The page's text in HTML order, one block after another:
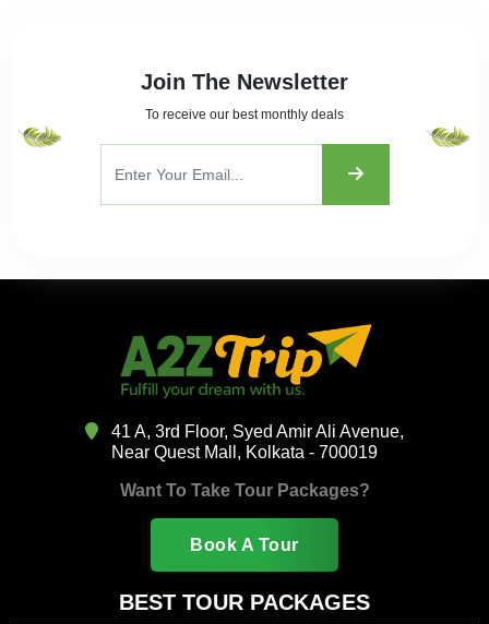
Join The Newsletter
To receive our best monthly deals
41 A, 3rd Floor, Syed Amir Ali Avenue,
Near Quest Mall, Kolkata - 700019
Want To Take Tour Packages?
Book A Tour
BEST TOUR PACKAGES